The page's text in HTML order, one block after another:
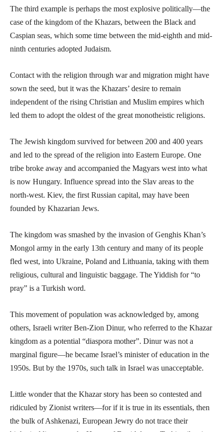
The third example is perhaps the most explosive politically—the
case of the kingdom of the Khazars, between the Black and
Caspian seas, which some time between the mid-eighth and mid-
ninth centuries adopted Judaism.
Contact with the religion through war and migration might have
sown the seed, but it was the Khazars’ desire to remain
independent of the rising Christian and Muslim empires which
led them to adopt the oldest of the great monotheistic religions.
The Jewish kingdom survived for between 200 and 400 years
and led to the spread of the religion into Eastern Europe. One
tribe broke away and accompanied the Magyars west into what
is now Hungary. Influence spread into the Slav areas to the
north-west. Kiev, the first Russian capital, may have been
founded by Khazarian Jews.
The kingdom was smashed by the invasion of Genghis Khan’s
Mongol army in the early 13th century and many of its people
fled west, into Ukraine, Poland and Lithuania, taking with them
religious, cultural and linguistic baggage. The Yiddish for “to
pray” is a Turkish word.
This movement of population was acknowledged by, among
others, Israeli writer Ben-Zion Dinur, who referred to the Khazar
kingdom as a potential “diaspora mother”. Dinur was not a
marginal figure—he became Israel’s minister of education in the
1950s. But by the 1970s, such talk in Israel was unacceptable.
Little wonder that the Khazar story has been so contested and
ridiculed by Zionist writers—for if it is true in its essentials, then
the bulk of Ashkenazi, European Jewry do not trace their